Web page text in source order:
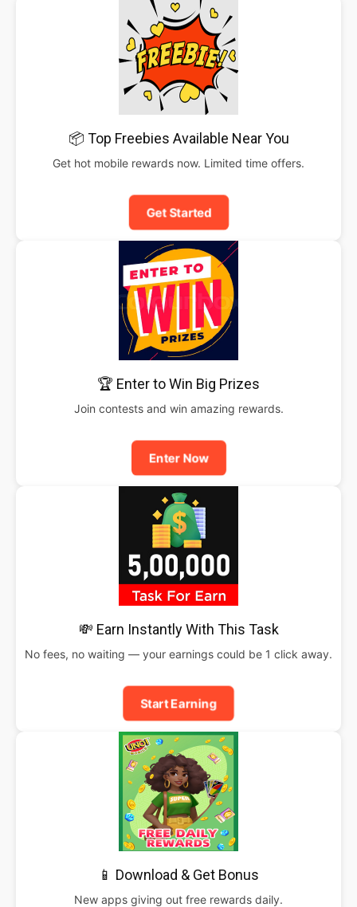
📦 Top Freebies Available Near You
Get hot mobile rewards now. Limited time offers.
Get Started
🏆 Enter to Win Big Prizes
Join contests and win amazing rewards.
Enter Now
💸 Earn Instantly With This Task
No fees, no waiting — your earnings could be 1 click away.
Start Earning
📱 Download & Get Bonus
New apps giving out free rewards daily.